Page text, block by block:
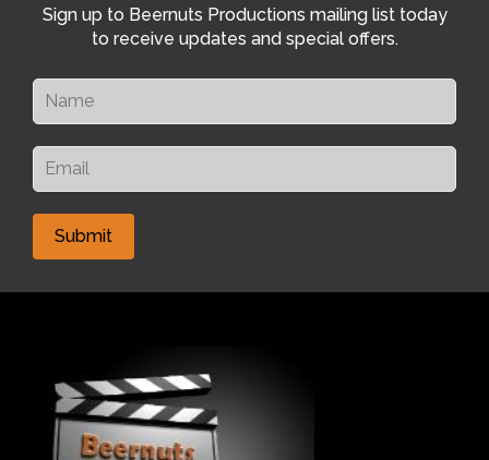
Sign up to Beernuts Productions mailing list today
to receive updates and special offers.